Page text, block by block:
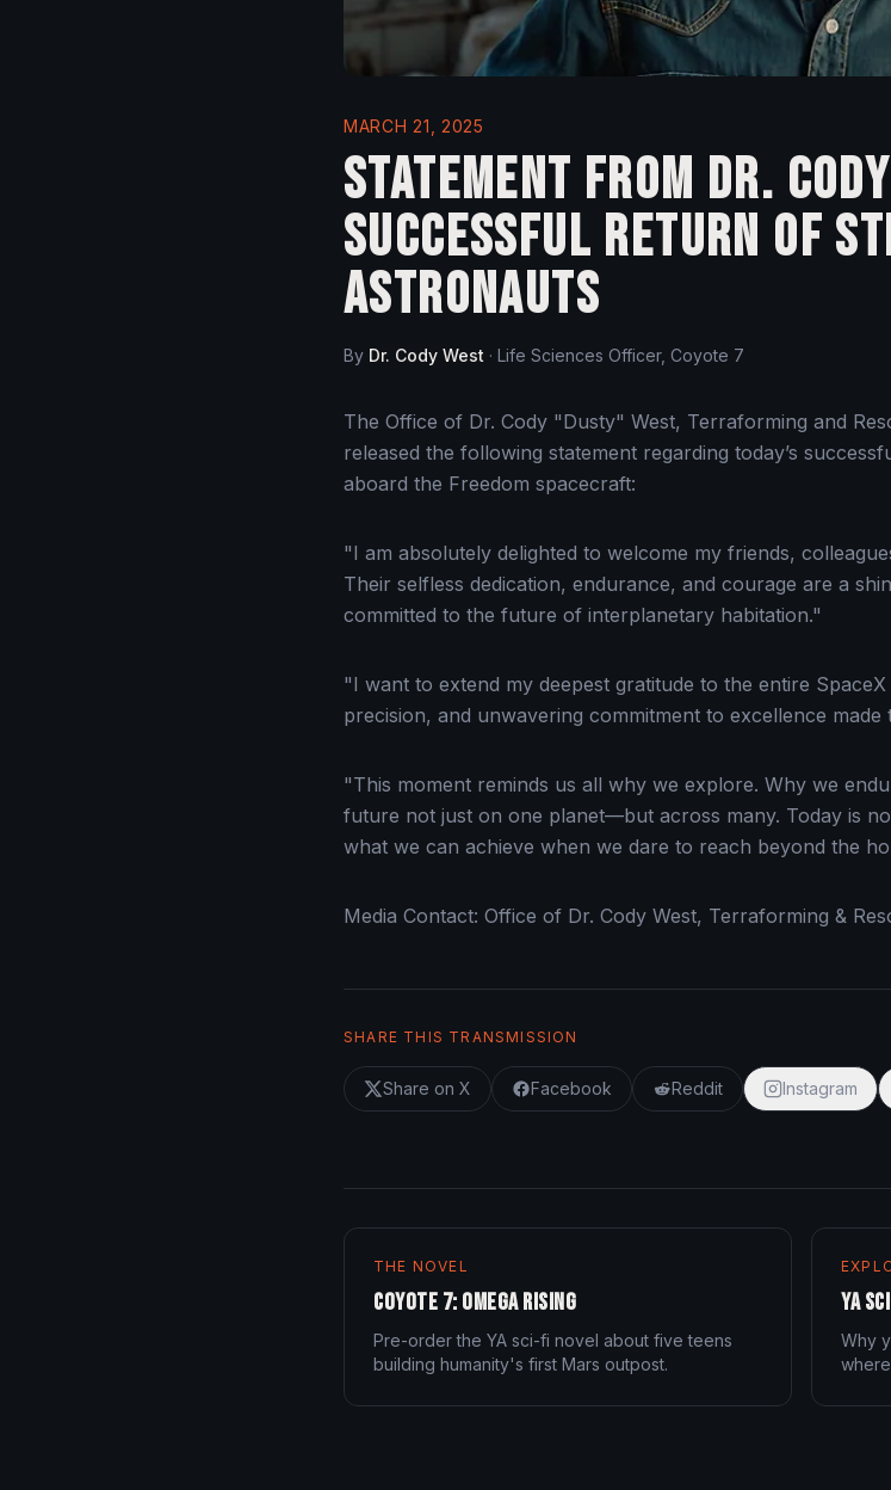
MARCH 21, 2025
Statement from Dr.
Successful Return of
Astronauts
By Dr. Cody West · Life Sciences Officer, Coyote 7
The Office of Dr. Cody "Dusty" West, Terraforming and
released the following statement regarding today’s
aboard the Freedom spacecraft:
"I am absolutely delighted to welcome my friends,
Their selfless dedication, endurance, and courage are a
committed to the future of interplanetary habitation."
"I want to extend my deepest gratitude to the entire
precision, and unwavering commitment to excellence made
"This moment reminds us all why we explore. Why we
future not just on one planet—but across many. Today is
what we can achieve when we dare to reach beyond the
Media Contact: Office of Dr. Cody West, Terraforming &
SHARE THIS TRANSMISSION
Share on X Facebook Reddit Instagram
THE NOVEL
Coyote 7: Omega Rising
Pre-order the YA sci-fi novel about five teens
building humanity's first Mars outpost.
YA
Why